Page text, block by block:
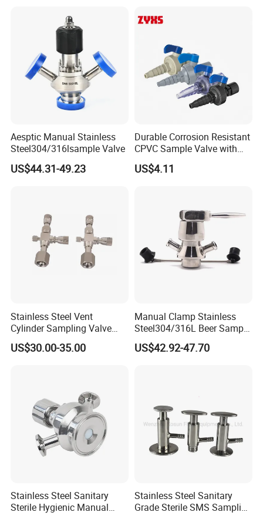
Company Profile
Founded in 2011,Xusheng Valves(Compass
Valves), as a global sanitary valves
stainless steel sanitary valves, pipe
Aesptic Manual Stainless
Steel304/316lsample Valve
US$44.31-49.23
Durable Corrosion Resistant
CPVC Sample Valve with
High Quality
US$4.11
Stainless Steel Vent
Cylinder Sampling Valve
Micro-Gas Regulating Valve
US$30.00-35.00
Manual Clamp Stainless
Steel304/316L Beer Sample
Valve
US$42.92-47.70
Stainless Steel Sanitary
Sterile Hygienic Manual
Stainless Steel Sanitary
Grade Sterile SMS Sampling